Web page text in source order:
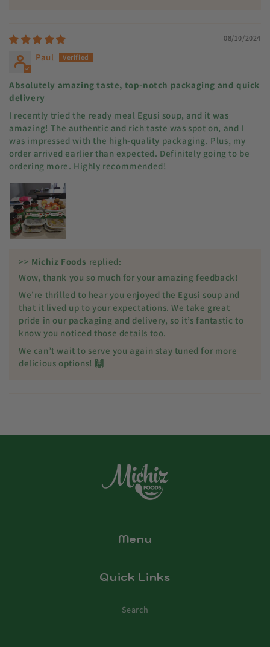
08/10/2024
Paul
Absolutely amazing taste, top-notch packaging and quick
delivery
I recently tried the ready meal Egusi soup, and it was
amazing! The authentic and rich taste was spot on, and I
was impressed with the high-quality packaging. Plus, my
order arrived earlier than expected. Definitely going to be
ordering more. Highly recommended!
>> Michiz Foods replied:
Wow, thank you so much for your amazing feedback!
We’re thrilled to hear you enjoyed the Egusi soup and
that it lived up to your expectations. We take great
pride in our packaging and delivery, so it’s fantastic to
know you noticed those details too.
We can’t wait to serve you again stay tuned for more
delicious options! 🙌
Menu
Quick Links
Search